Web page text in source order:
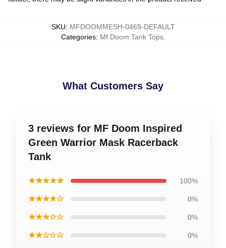
SKU: MFDOOMMESH-0469-DEFAULT
Categories: Mf Doom Tank Tops,
What Customers Say
3 reviews for MF Doom Inspired
Green Warrior Mask Racerback
Tank
★★★★★ 100%
★★★★☆ 0%
★★★☆☆ 0%
★★☆☆☆ 0%